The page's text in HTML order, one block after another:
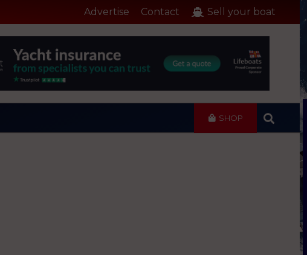
Advertise Contact Sell your boat
SHOP